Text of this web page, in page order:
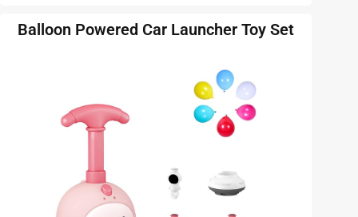
Balloon Powered Car Launcher Toy Set